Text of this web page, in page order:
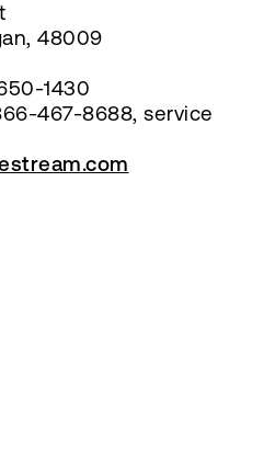
48009
1430
467-8688, service